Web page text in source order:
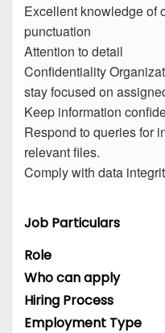
Excellent knowledge of
punctuation
Attention to detail
Confidentiality
stay focused on
Keep information
Respond to queries for
relevant files.
Comply with data
Job Particulars
Role
Who can apply
Hiring Process
Employment Type